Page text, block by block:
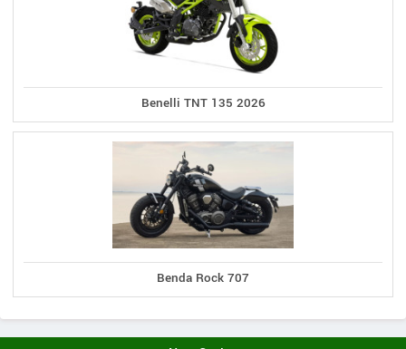
Benelli TNT 135 2026
Benda Rock 707